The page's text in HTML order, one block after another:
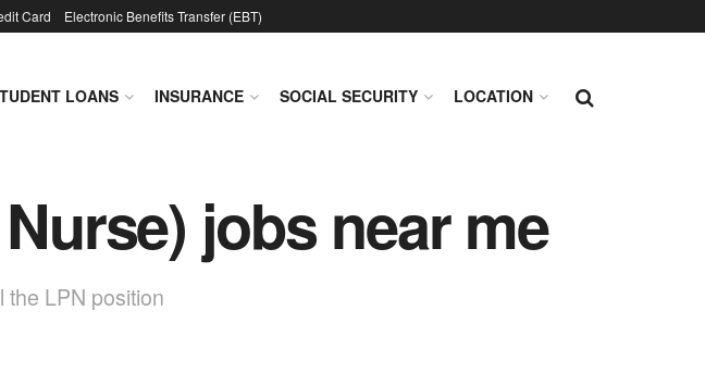
Card Electronic Benefits Transfer (EBT)
LOANS INSURANCE SOCIAL SECURITY LOCATION
jobs near me
LPN position